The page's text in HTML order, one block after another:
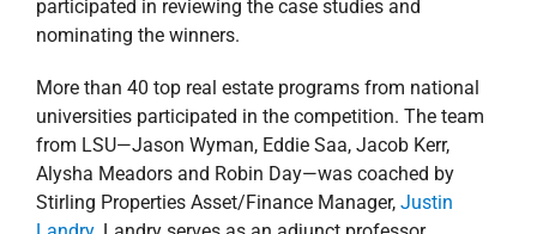
competed in the ARGUS Software Challenge, and
marks the 1 st
“Our team is thrilled to have placed among the top
three teams in the country, especially among such
prestigious schools and highly respected real estate
programs,” said Robin Day, 2016 ARGUS Software
University participant from LSU. “We were given the